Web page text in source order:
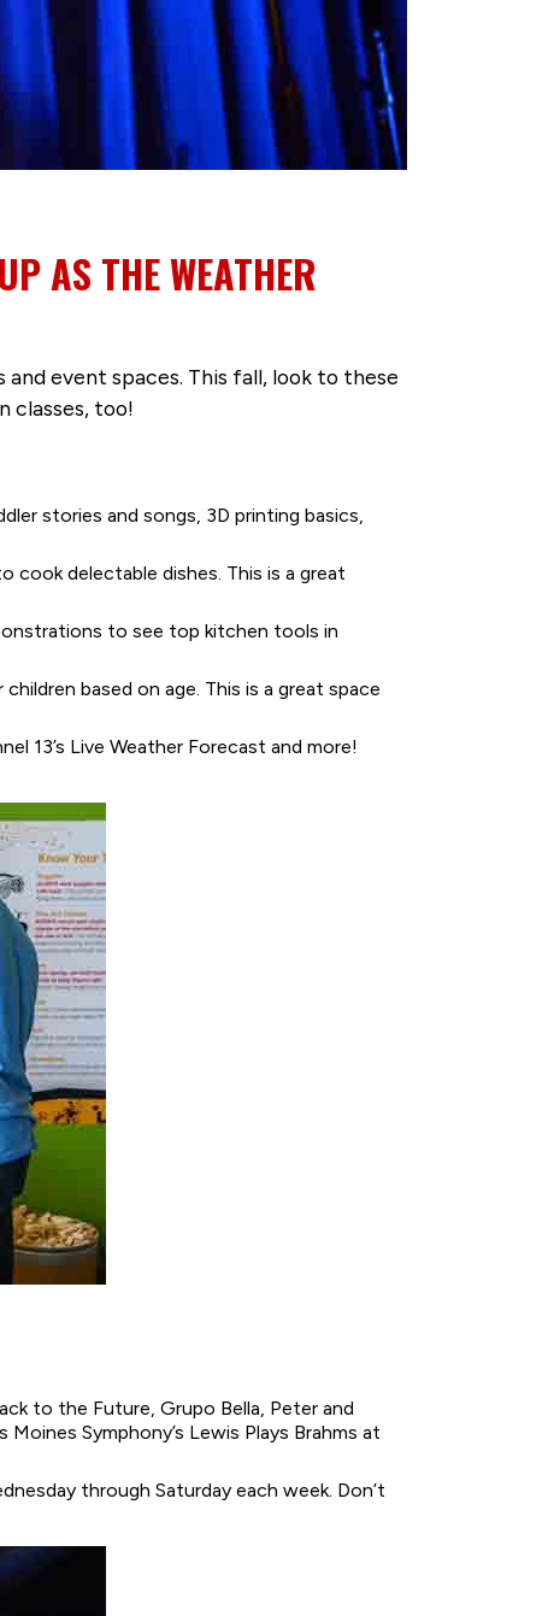
AS THE WEATHER
event spaces. This fall, look to these
classes, too!
stories and songs, 3D printing basics,
cook delectable dishes. This is a great
to see top kitchen tools in
based on age. This is a great space
13’s Live Weather Forecast and more!
to the Future, Grupo Bella, Peter and
Symphony’s Lewis Plays Brahms at
through Saturday each week. Don’t